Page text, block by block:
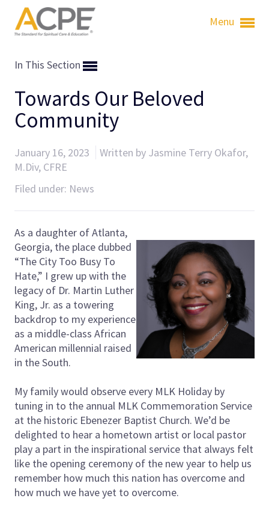
Menu
In This Section
Towards Our Beloved
Community
January 16, 2023
Written by Jasmine Terry Okafor,
M.Div, CFRE
Filed under: News
As a daughter of Atlanta,
Georgia, the place dubbed
“The City Too Busy To
Hate,” I grew up with the
legacy of Dr. Martin Luther
King, Jr. as a towering
backdrop to my experience
as a middle-class African
American millennial raised
in the South.
My family would observe every MLK Holiday by
tuning in to the annual MLK Commemoration Service
at the historic Ebenezer Baptist Church. We’d be
delighted to hear a hometown artist or local pastor
play a part in the inspirational service that always felt
like the opening ceremony of the new year to help us
remember how much this nation has overcome and
how much we have yet to overcome.